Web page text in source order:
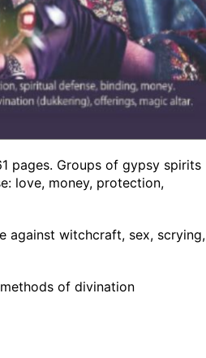
pages. Groups of gypsy spirits
love, money, protection,
against witchcraft, sex, scrying,
of divination